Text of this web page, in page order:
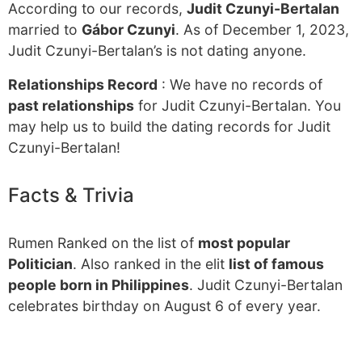
According to our records, Judit Czunyi-Bertalan
married to Gábor Czunyi. As of December 1, 2023,
Judit Czunyi-Bertalan’s is not dating anyone.
Relationships Record : We have no records of
past relationships for Judit Czunyi-Bertalan. You
may help us to build the dating records for Judit
Czunyi-Bertalan!
Facts & Trivia
Rumen Ranked on the list of most popular
Politician. Also ranked in the elit list of famous
people born in Philippines. Judit Czunyi-Bertalan
celebrates birthday on August 6 of every year.